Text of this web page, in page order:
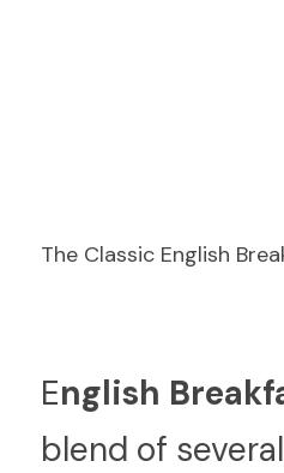
The Classic English
English
blend of